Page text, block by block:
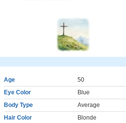
Age
50
Eye Color
Blue
Body Type
Average
Hair Color
Blonde